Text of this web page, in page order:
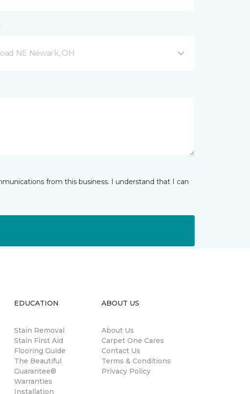
NE Newark, OH
from this business. I understand that I can
EDUCATION
Stain Removal
Stain First Aid
Flooring Guide
The Beautiful
Guarantee®
Warranties
Installation
ABOUT US
About Us
Carpet One Cares
Contact Us
Terms & Conditions
Privacy Policy